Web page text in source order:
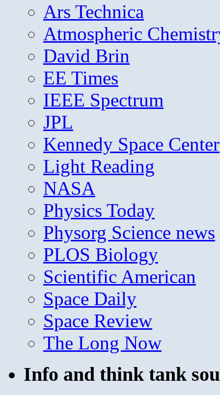
Ars Technica
Atmospheric
David Brin
EE Times
IEEE Spectrum
JPL
Kennedy Space Center
Light Reading
NASA
Physics Today
Physorg Science news
PLOS Biology
Scientific American
Space Daily
Space Review
The Long Now
Info and think tank